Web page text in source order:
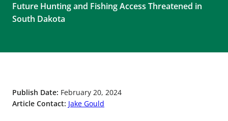
Future Hunting and Fishing Access Threatened in
South Dakota
Publish Date: February 20, 2024
Article Contact: Jake Gould